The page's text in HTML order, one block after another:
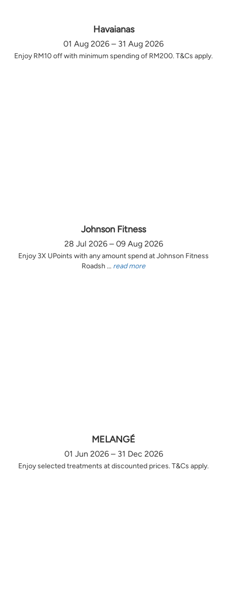
Havaianas
01 Aug 2026 – 31 Aug 2026
Enjoy RM10 off with minimum spending of RM200. T&Cs apply.
Johnson Fitness
28 Jul 2026 – 09 Aug 2026
Enjoy 3X UPoints with any amount spend at Johnson Fitness
Roadsh ... read more
MELANGÉ
01 Jun 2026 – 31 Dec 2026
Enjoy selected treatments at discounted prices. T&Cs apply.